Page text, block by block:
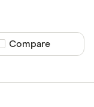
Compare product
Compare